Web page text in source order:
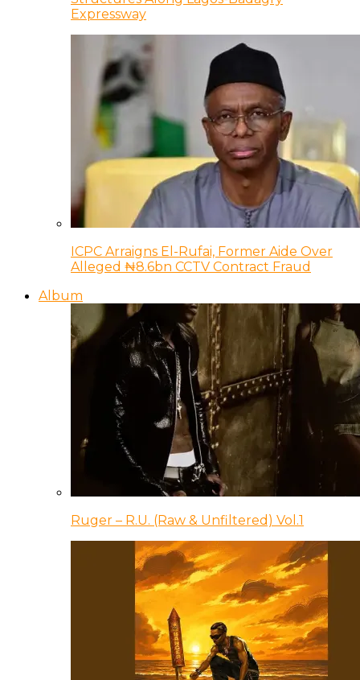
Expressway
ICPC Arraigns El-Rufai, Former Aide Over
Alleged ₦8.6bn CCTV Contract Fraud
Album
Ruger – R.U. (Raw & Unfiltered) Vol.1